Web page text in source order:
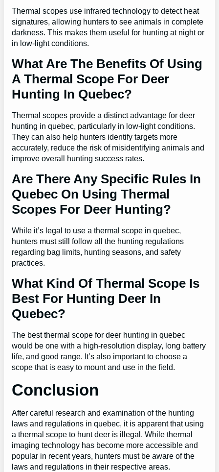
Thermal scopes use infrared technology to detect heat
signatures, allowing hunters to see animals in complete
darkness. This makes them useful for hunting at night or
in low-light conditions.
What Are The Benefits Of Using
A Thermal Scope For Deer
Hunting In Quebec?
Thermal scopes provide a distinct advantage for deer
hunting in quebec, particularly in low-light conditions.
They can also help hunters identify targets more
accurately, reduce the risk of misidentifying animals and
improve overall hunting success rates.
Are There Any Specific Rules In
Quebec On Using Thermal
Scopes For Deer Hunting?
While it’s legal to use a thermal scope in quebec,
hunters must still follow all the hunting regulations
regarding bag limits, hunting seasons, and safety
practices.
What Kind Of Thermal Scope Is
Best For Hunting Deer In
Quebec?
The best thermal scope for deer hunting in quebec
would be one with a high-resolution display, long battery
life, and good range. It’s also important to choose a
scope that is easy to mount and use in the field.
Conclusion
After careful research and examination of the hunting
laws and regulations in quebec, it is apparent that using
a thermal scope to hunt deer is illegal. While thermal
imaging technology has become more accessible and
popular in recent years, hunters must be aware of the
laws and regulations in their respective areas.